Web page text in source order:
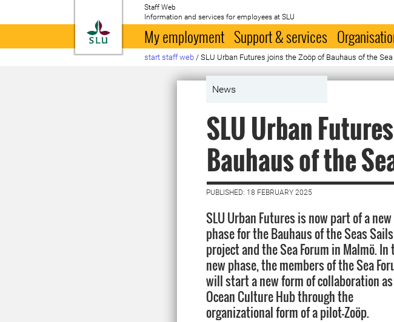
To startpage
Staff Web
Information and services for employees at SLU
My employment Support & services
start staff web / SLU Urban Futures joins the Zoöp of Bauhaus of the
News
SLU Urban
Bauhaus of the
PUBLISHED: 18 FEBRUARY 2025
SLU Urban Futures is now part of a new
phase for the Bauhaus of the Seas Sails
project and the Sea Forum in Malmö.
new phase, the members of the Sea
will start a new form of collaboration
Ocean Culture Hub through the
organizational form of a pilot-Zoöp.